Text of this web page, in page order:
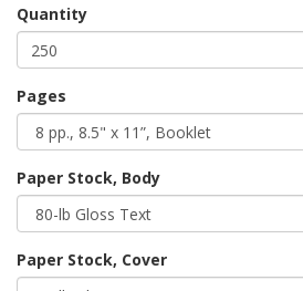
Quantity
Pages
Paper Stock, Body
Paper Stock, Cover